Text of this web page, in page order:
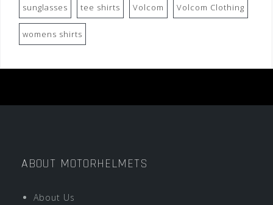
sunglasses tee shirts Volcom Volcom Clothing
womens shirts
ABOUT MOTORHELMETS
About Us